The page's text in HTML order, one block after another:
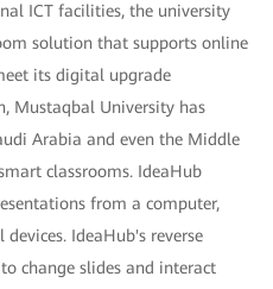
ICT facilities, the university
solution that supports online
its digital upgrade
Mustaqbal University has
Arabia and even the Middle
classrooms. IdeaHub
from a computer,
IdeaHub's reverse
change slides and interact